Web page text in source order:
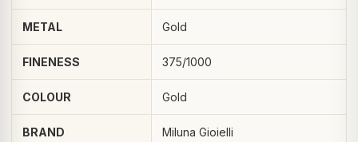
METAL Gold
FINENESS 375/1000
COLOUR Gold
BRAND Miluna Gioielli